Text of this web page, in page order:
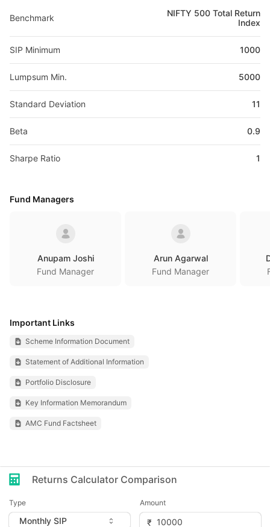
Benchmark
NIFTY 500 Total Return
Index
SIP Minimum 1000
Lumpsum Min. 5000
Standard Deviation 11
Beta 0.9
Sharpe Ratio 1
Fund Managers
Anupam Joshi
Fund Manager
Arun Agarwal
Fund Manager
Important Links
Scheme Information Document
Statement of Additional Information
Portfolio Disclosure
Key Information Memorandum
AMC Fund Factsheet
Returns Calculator Comparison
Type Amount